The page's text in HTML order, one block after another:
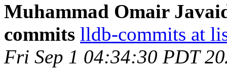
Muhammad Omair
commits lldb-commits at
Fri Sep 1 04:34:30 PDT